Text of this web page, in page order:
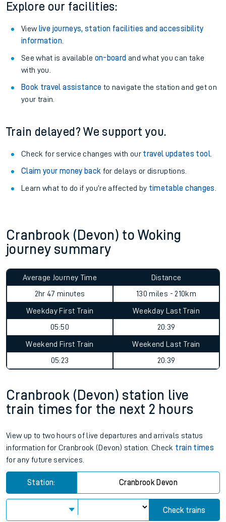
Explore our facilities:
View live journeys, station facilities and accessibility
information.
See what is available on-board and what you can take
with you.
Book travel assistance to navigate the station and get on
your train.
Train delayed? We support you.
Check for service changes with our travel updates tool.
Claim your money back for delays or disruptions.
Learn what to do if you’re affected by timetable changes
Cranbrook (Devon) to Woking
journey summary
Average Journey Time
2hr 47 minutes
Distance
130 miles - 210km
Weekday First Train
05:50
Weekday Last Train
20:39
Weekend First Train
05:23
Weekend Last Train
20:39
Cranbrook (Devon) station live
train times for the next 2 hours
View up to two hours of live departures and arrivals status
information for Cranbrook (Devon) station. Check train times
for any future services.
Station: Cranbrook Devon
Check trains